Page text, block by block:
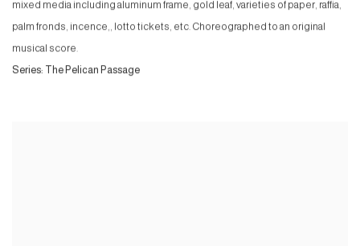
mixed media including aluminum frame, gold leaf, varieties of paper, raffia,
palm fronds, incence,, lotto tickets, etc. Choreographed to an original
musical score.
Series: The Pelican Passage